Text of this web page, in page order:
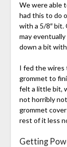
We were able
had this to do
with a 5/8″ bit.
may
down a bit
I fed the wires
grommet to
felt a little bit,
not horribly
grommet
rest of it less
Getting